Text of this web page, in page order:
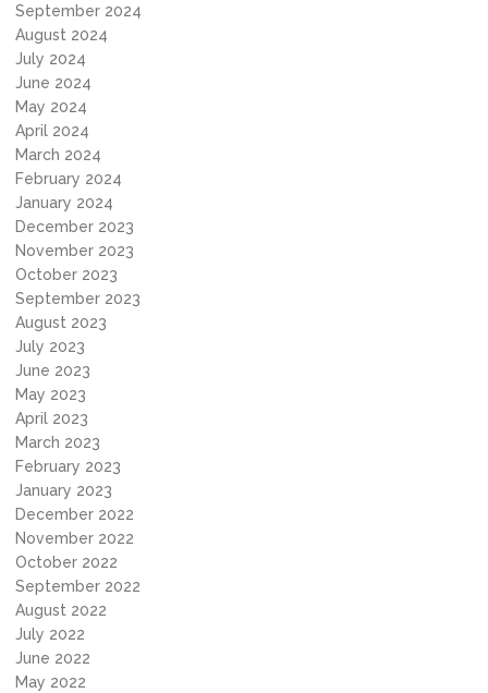
September 2024
August 2024
July 2024
June 2024
May 2024
April 2024
March 2024
February 2024
January 2024
December 2023
November 2023
October 2023
September 2023
August 2023
July 2023
June 2023
May 2023
April 2023
March 2023
February 2023
January 2023
December 2022
November 2022
October 2022
September 2022
August 2022
July 2022
June 2022
May 2022